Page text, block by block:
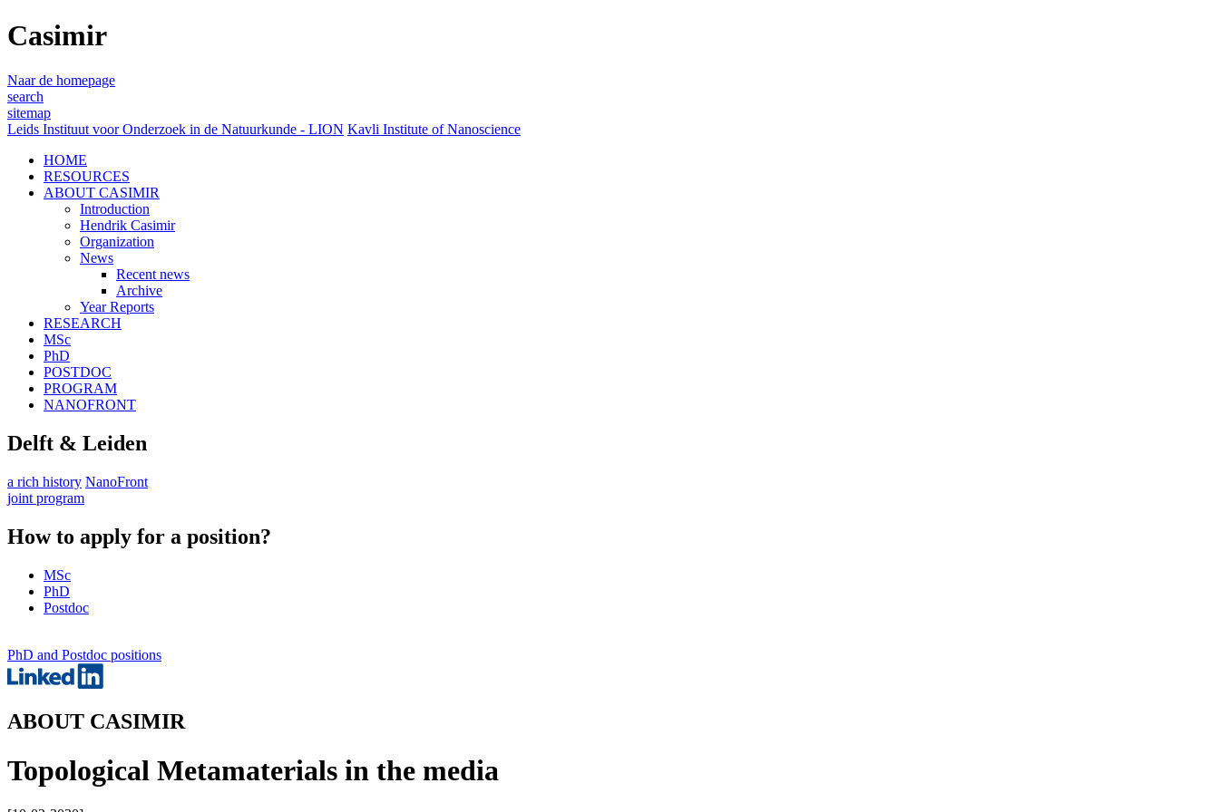
Casimir
Naar de homepage
search
sitemap
Leids Instituut voor Onderzoek in de Natuurkunde - LION Kavli Institute of Nanoscience
HOME
RESOURCES
ABOUT CASIMIR
Introduction
Hendrik Casimir
Organization
News
Recent news
Archive
Year Reports
RESEARCH
MSc
PhD
POSTDOC
PROGRAM
NANOFRONT
Delft & Leiden
a rich history NanoFront
joint program
How to apply for a position?
MSc
PhD
Postdoc
PhD and Postdoc positions
ABOUT CASIMIR
Topological Metamaterials in the media